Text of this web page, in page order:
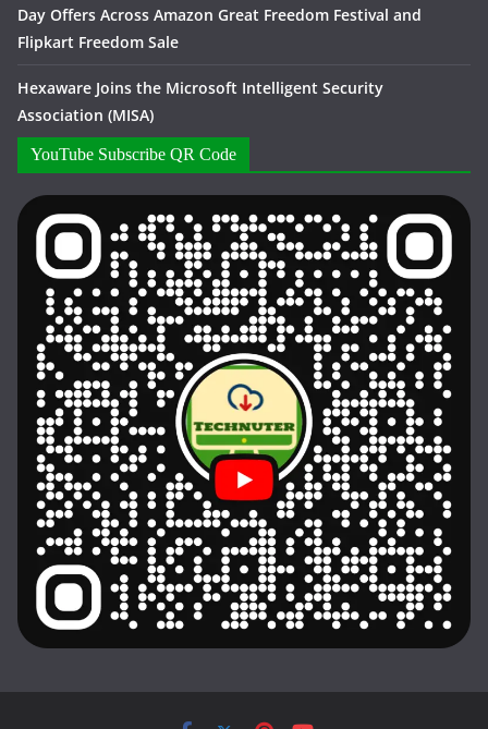
Day Offers Across Amazon Great Freedom Festival and
Flipkart Freedom Sale
Hexaware Joins the Microsoft Intelligent Security
Association (MISA)
YouTube Subscribe QR Code